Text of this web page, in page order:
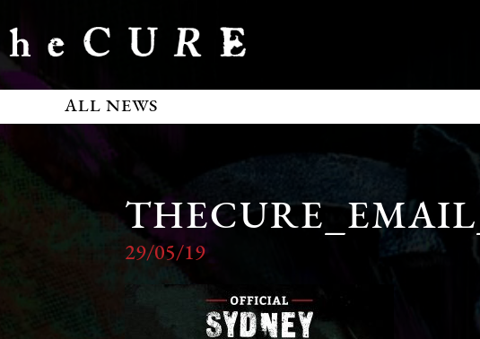
ALL NEWS
29/05/19